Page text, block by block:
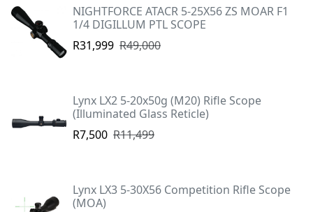
NIGHTFORCE ATACR 5-25X56 ZS MOAR F1
1/4 DIGILLUM PTL SCOPE
R31,999 R49,000
Lynx LX2 5-20x50g (M20) Rifle Scope
(Illuminated Glass Reticle)
R7,500 R11,499
Lynx LX3 5-30X56 Competition Rifle Scope
(MOA)